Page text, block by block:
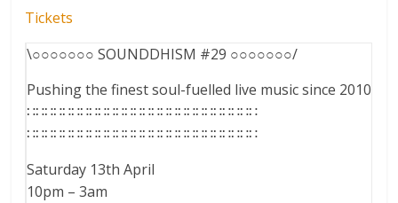
Tickets
\○○○○○○○ SOUNDDHISM #29 ○○○○○○○/
Pushing the finest soul-fuelled live music since 2010
∷∷∷∷∷∷∷∷∷∷∷∷∷∷∷∷∷∷∷∷∷∷∷∷∷∷
∷∷∷∷∷∷∷∷∷∷∷∷∷∷∷∷∷∷∷∷∷∷∷∷∷∷
Saturday 13th April
10pm – 3am